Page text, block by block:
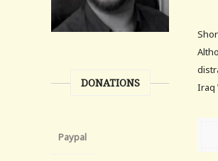
Iraq
DONATIONS
Paypal